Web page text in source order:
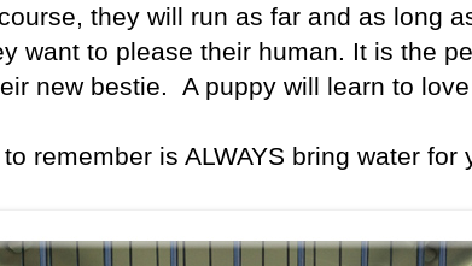
they will run as far and as long
want to please their human. It is the
new bestie. A puppy will learn to
remember is ALWAYS bring water for